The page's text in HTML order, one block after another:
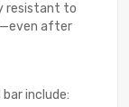
resistant to
after
include: